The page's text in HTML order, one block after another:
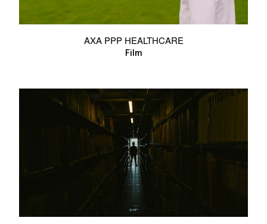
AXA PPP HEALTHCARE
Film